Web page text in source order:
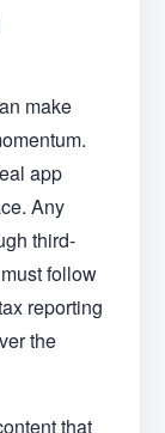
make
app
Any
third-
follow
reporting
the
that